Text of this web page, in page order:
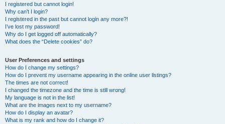
I registered but cannot login!
Why can’t I login?
I registered in the past but cannot login any more?!
I’ve lost my password!
Why do I get logged off automatically?
What does the “Delete cookies” do?
User Preferences and settings
How do I change my settings?
How do I prevent my username appearing in the online user listings?
The times are not correct!
I changed the timezone and the time is still wrong!
My language is not in the list!
What are the images next to my username?
How do I display an avatar?
What is my rank and how do I change it?